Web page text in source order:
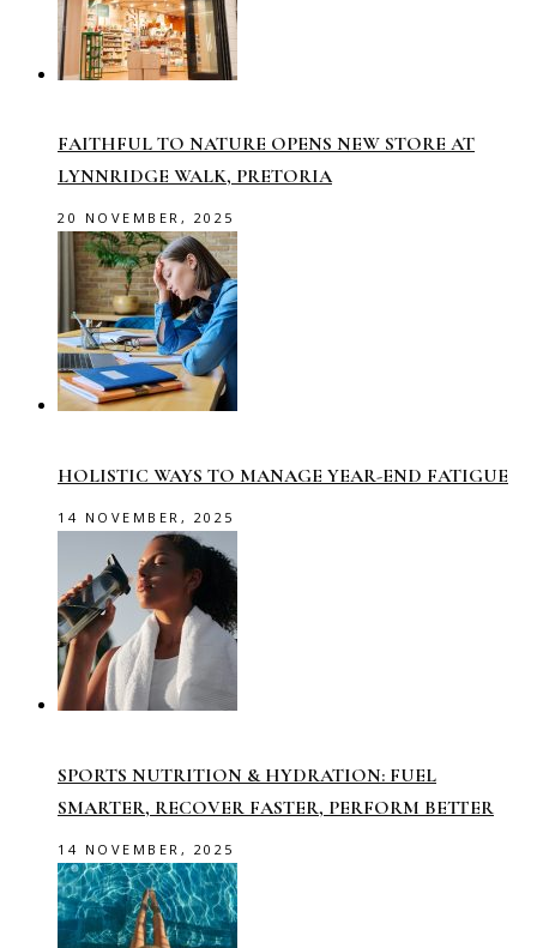
FAITHFUL TO NATURE OPENS NEW STORE AT
LYNNRIDGE WALK, PRETORIA
20 NOVEMBER, 2025
HOLISTIC WAYS TO MANAGE YEAR-END FATIGUE
14 NOVEMBER, 2025
SPORTS NUTRITION & HYDRATION: FUEL
SMARTER, RECOVER FASTER, PERFORM BETTER
14 NOVEMBER, 2025